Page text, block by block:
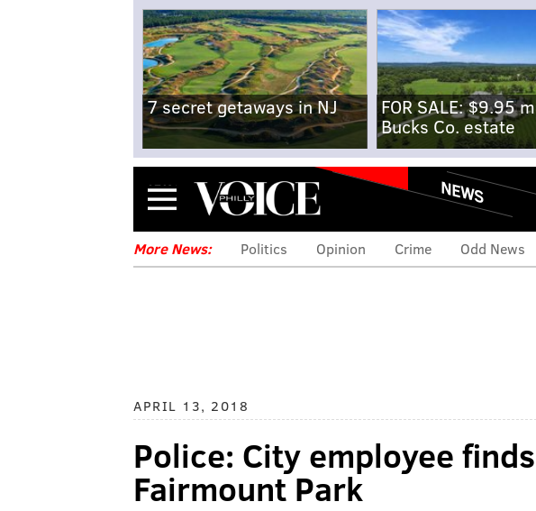
7 secret getaways in NJ
FOR SALE: $9.95
Bucks Co. estate
Menu NEWS
More News: Politics Opinion Crime Odd News
APRIL 13, 2018
Police: City employee
Fairmount Park